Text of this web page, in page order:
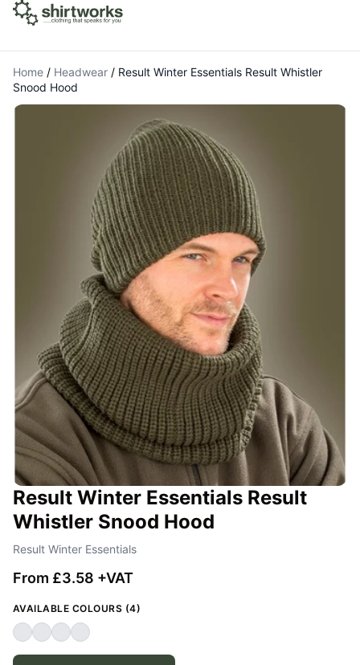
Home / Headwear / Result Winter Essentials Result Whistler
Snood Hood
Result Winter Essentials Result
Whistler Snood Hood
Result Winter Essentials
From £3.58 +VAT
AVAILABLE COLOURS (4)